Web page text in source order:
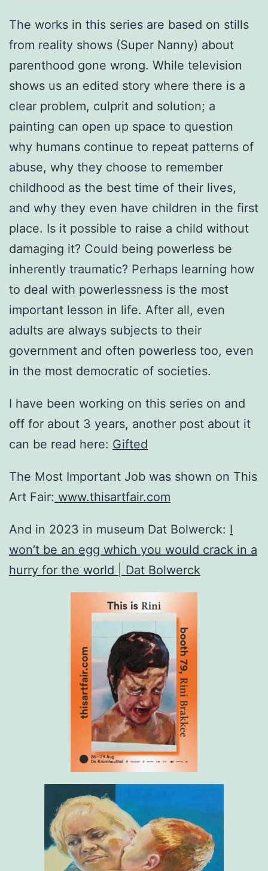
The works in this series are based on stills
from reality shows (Super Nanny) about
parenthood gone wrong. While television
shows us an edited story where there is a
clear problem, culprit and solution; a
painting can open up space to question
why humans continue to repeat patterns of
abuse, why they choose to remember
childhood as the best time of their lives,
and why they even have children in the first
place. Is it possible to raise a child without
damaging it? Could being powerless be
inherently traumatic? Perhaps learning how
to deal with powerlessness is the most
important lesson in life. After all, even
adults are always subjects to their
government and often powerless too, even
in the most democratic of societies.
I have been working on this series on and
off for about 3 years, another post about it
can be read here: Gifted
The Most Important Job was shown on This
Art Fair: www.thisartfair.com
And in 2023 in museum Dat Bolwerck: I
won’t be an egg which you would crack in a
hurry for the world | Dat Bolwerck